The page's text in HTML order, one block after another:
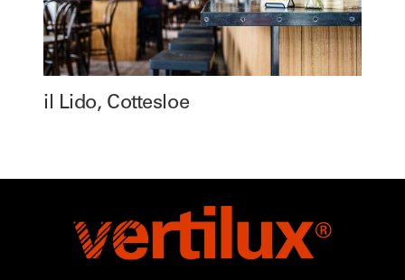
il Lido, Cottesloe